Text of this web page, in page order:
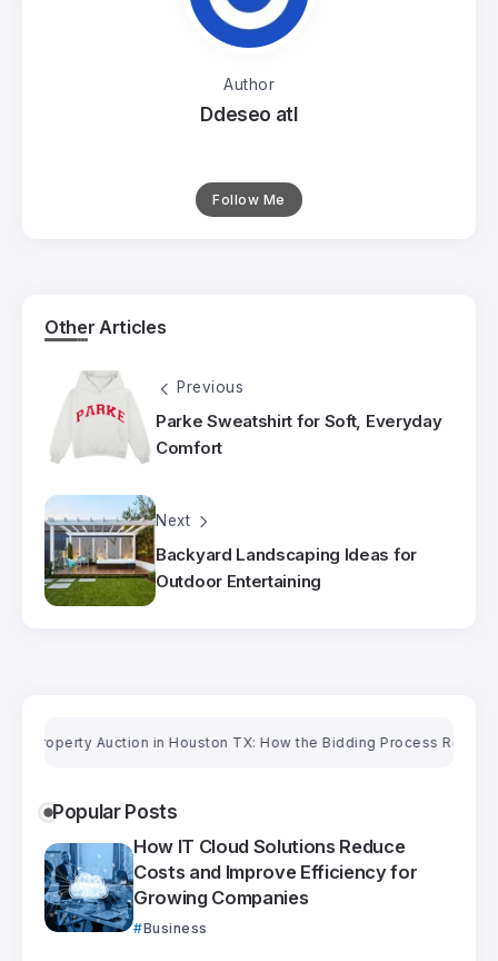
Author
Ddeseo atl
Follow Me
Other Articles
Previous
Parke Sweatshirt for Soft, Everyday
Comfort
Next
Backyard Landscaping Ideas for
Outdoor Entertaining
Auction in Houston TX: How the Bidding Process Really Works
Popular Posts
How IT Cloud Solutions Reduce
Costs and Improve Efficiency for
Growing Companies
Business